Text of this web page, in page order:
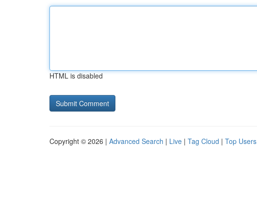
HTML is disabled
Copyright © 2026 | Advanced Search | Live | Tag Cloud | Top Users